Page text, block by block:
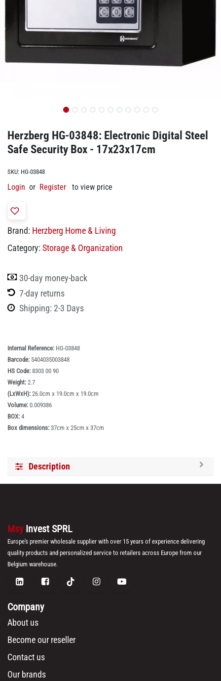
Herzberg HG-03848: Electronic Digital Steel
Safe Security Box - 17x23x17cm
SKU: HG-03848
Login or Register to view price
Brand: Herzberg Home & Living
Category: Storage & Organization
30-day money-back
7-day returns
Shipping: 2-3 Days
Internal Reference: HG-03848
Barcode: 5404035003848
HS Code: 8303 00 90
Weight: 2.7
(LxWxH): 26.0cm x 19.0cm x 19.0cm
Volume: 0.009386
BOX: 4
Box dimensions: 37cm x 25cm x 37cm
Description
Msy Invest SPRL
Europe's premier wholesale supplier with over 15 years of experience delivering
quality products and personalized service to retailers across Europe from our
Belgium warehouse.
Company
About us
Become our reseller
Contact us
Our brands